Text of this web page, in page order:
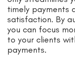
timely payments
satisfaction. By
you can focus
to your clients
payments.